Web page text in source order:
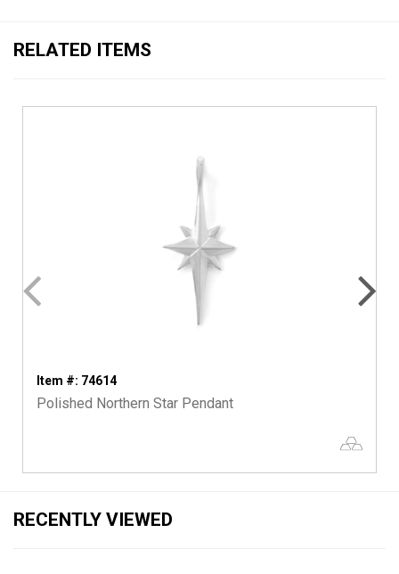
RELATED ITEMS
Item #: 74614
Polished Northern Star Pendant
RECENTLY VIEWED